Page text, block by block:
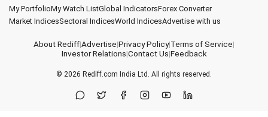
My PortfolioMy Watch ListGlobal IndicatorsForex Converter
Market IndicesSectoral IndicesWorld IndicesAdvertise with us
About Rediff|Advertise|Privacy Policy|Terms of Service|
Investor Relations|Contact Us|Feedback
© 2026 Rediff.com India Ltd. All rights reserved.